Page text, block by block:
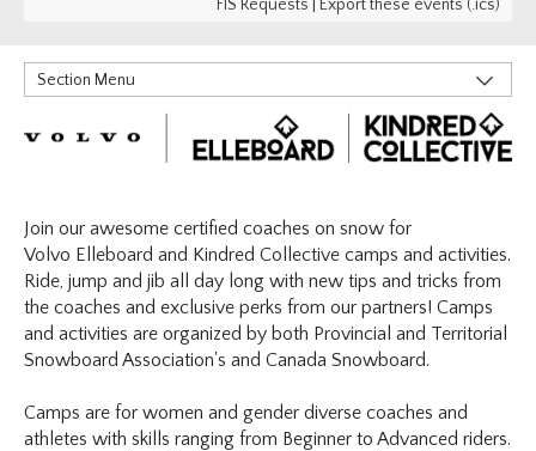
FIS Requests Export these events (.ics)
Section Menu
Find A Program
Coaching Resources
What's Next?
Indigenous
Join our awesome certified coaches on snow for
Volvo Elleboard and Kindred Collective camps and activities.
Ride, jump and jib all day long with new tips and tricks from
the coaches and exclusive perks from our partners! Camps
and activities are organized by both Provincial and Territorial
Snowboard Association's and Canada Snowboard.
Camps are for women and gender diverse coaches and
athletes with skills ranging from Beginner to Advanced riders.